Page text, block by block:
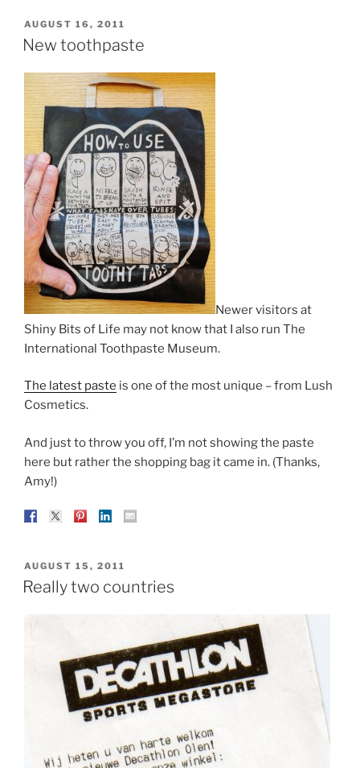
POSTED
ON
AUGUST 16, 2011
New toothpaste
Newer visitors at
Shiny Bits of Life may not know that I also run The
International Toothpaste Museum.
The latest paste is one of the most unique – from Lush
Cosmetics.
And just to throw you off, I’m not showing the paste
here but rather the shopping bag it came in. (Thanks,
Amy!)
POSTED
ON
AUGUST 15, 2011
Really two countries